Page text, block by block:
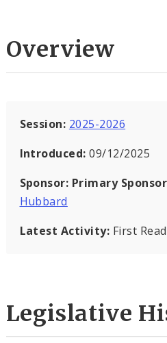
Overview
Session: 2025-2026
Introduced:09/12/2025
Sponsor: Primary
Hubbard
Latest Activity: First
Legislative